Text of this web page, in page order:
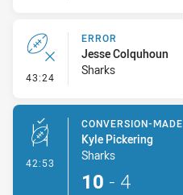
43:24 - Error
ERROR
Jesse Colquhoun
Sharks
42:53 - Conversion-Made
CONVERSION-MADE
Kyle Pickering
Sharks
10 - 4